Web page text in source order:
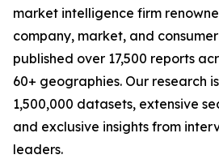
market intelligence firm
company, market, and
published over 17,500 reports
60+ geographies. Our research
1,500,000 datasets, extensive
and exclusive insights from
leaders.